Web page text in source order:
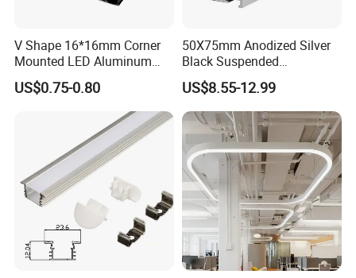
V Shape 16*16mm Corner
Mounted LED Aluminum
Profile LED Strip Profile for
10mm LED Strip Light
US$0.75-0.80
50X75mm Anodized Silver
Black Suspended
Removable Gear Tray LED
Aluminum Profile
US$8.55-12.99